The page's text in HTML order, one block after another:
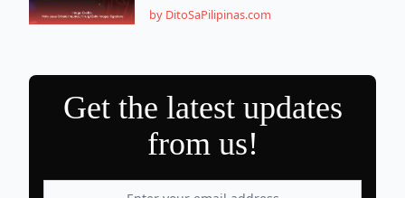
by DitoSaPilipinas.com
Get the latest updates
from us!